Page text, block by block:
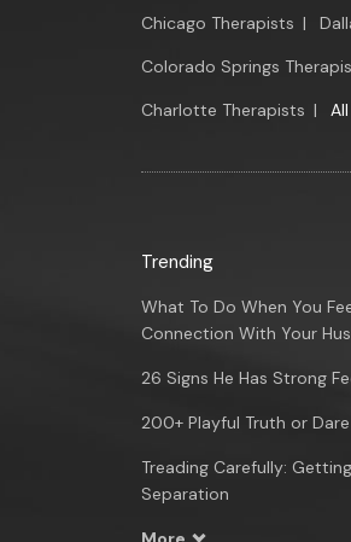
Chicago Therapists |
Colorado Springs
Charlotte Therapists |
Trending
What To Do When You
Connection With Your
26 Signs He Has Strong
200+ Playful Truth or
Treading Carefully:
Separation